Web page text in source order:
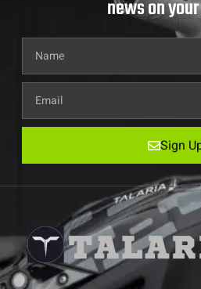
news on
Sign